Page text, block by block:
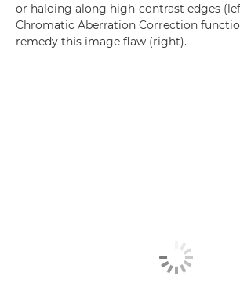
or haloing along high-contrast edges
Chromatic Aberration Correction
remedy this image flaw (right).